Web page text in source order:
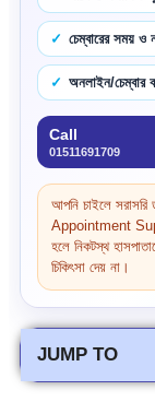
চেম্বারের সময় ও
অনলাইন/চেম্বার
Call
01511691709
আপনি চাইলে সরাসরি
Appointment
হলে নিকটস্থ
চিকিৎসা দেয় না।
JUMP TO